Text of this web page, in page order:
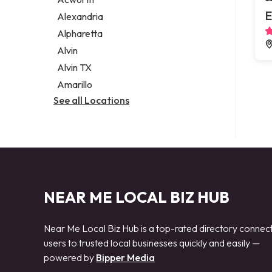
Legal services
Notary public
Personal injury attorney
Alexandria
Alpharetta
Alvin
Alvin TX
Amarillo
See all Locations
NEAR ME LOCAL BIZ HUB
Near Me Local Biz Hub is a top-rated directory
users to trusted local businesses quickly and easily —
powered by Bipper Media